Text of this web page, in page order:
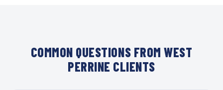
COMMON QUESTIONS FROM WEST
PERRINE CLIENTS